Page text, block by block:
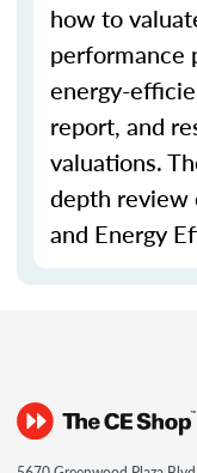
how to
performance
energy-
report, and
valuations.
depth review
and Energy